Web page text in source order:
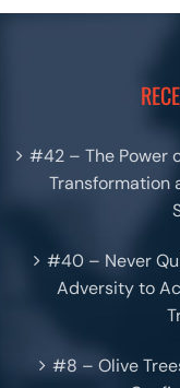
#42 – The Power
Transformation
#40 – Never
Adversity to
#8 – Olive